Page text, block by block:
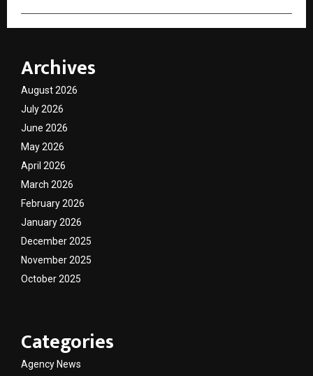
Archives
August 2026
July 2026
June 2026
May 2026
April 2026
March 2026
February 2026
January 2026
December 2025
November 2025
October 2025
Categories
Agency News